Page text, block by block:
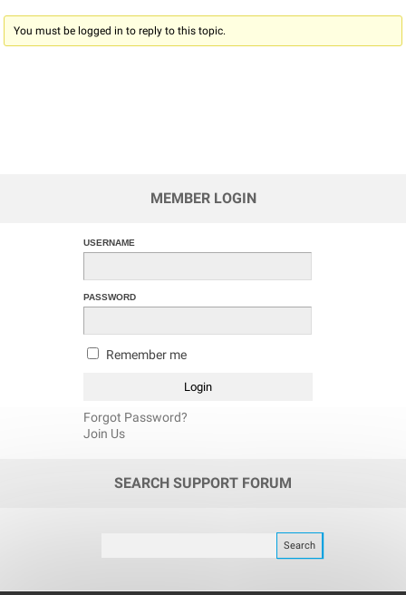
You must be logged in to reply to this topic.
MEMBER LOGIN
USERNAME
PASSWORD
Remember me
Forgot Password?
Join Us
SEARCH SUPPORT FORUM